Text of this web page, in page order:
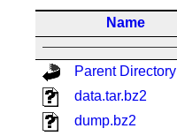
Name
Parent Directory
data.tar.bz2
dump.bz2